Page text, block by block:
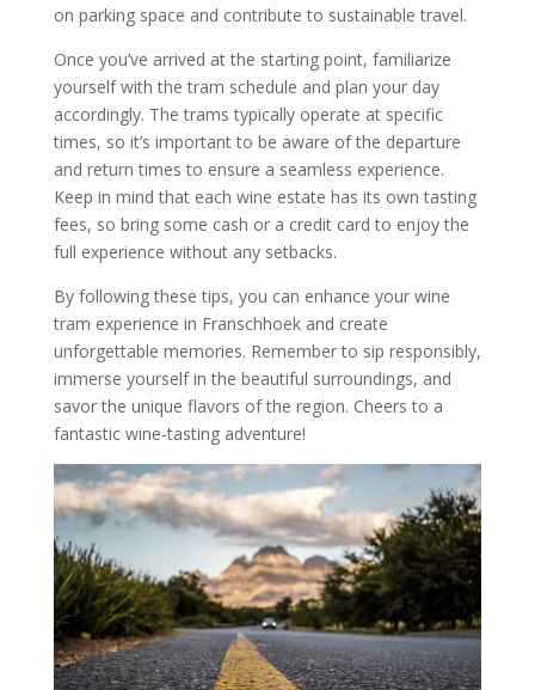
on parking space and contribute to sustainable travel.
Once you’ve arrived at the starting point, familiarize
yourself with the tram schedule and plan your day
accordingly. The trams typically operate at specific
times, so it’s important to be aware of the departure
and return times to ensure a seamless experience.
Keep in mind that each wine estate has its own tasting
fees, so bring some cash or a credit card to enjoy the
full experience without any setbacks.
By following these tips, you can enhance your wine
tram experience in Franschhoek and create
unforgettable memories. Remember to sip responsibly,
immerse yourself in the beautiful surroundings, and
savor the unique flavors of the region. Cheers to a
fantastic wine-tasting adventure!